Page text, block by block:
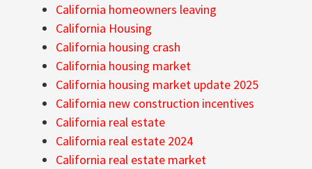
California homeowners leaving
California Housing
California housing crash
California housing market
California housing market update 2025
California new construction incentives
California real estate
California real estate 2024
California real estate market